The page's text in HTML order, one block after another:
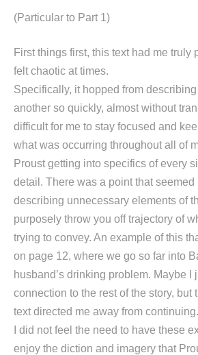
(Particular to Part 1)
First things first, this text had me truly
felt chaotic at times.
Specifically, it hopped from
another so quickly, almost without
difficult for me to stay focused and
what was occurring throughout all of
Proust getting into specifics of every
detail. There was a point that
describing unnecessary elements of
purposely throw you off trajectory of
trying to convey. An example of this
on page 12, where we go so far into
husband’s drinking problem. Maybe I
connection to the rest of the story, but
text directed me away from
I did not feel the need to have these
enjoy the diction and imagery that